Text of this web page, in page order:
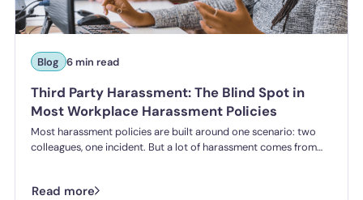
Blog 6 min read
Third Party Harassment: The Blind Spot in
Most Workplace Harassment Policies
Most harassment policies are built around one scenario: two
colleagues, one incident. But a lot of harassment comes from
harassment looks like in practice, where employer liability
Read more